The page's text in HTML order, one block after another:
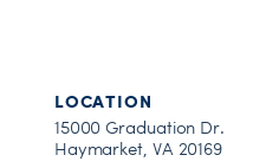
LOCATION
15000 Graduation Dr.
Haymarket, VA 20169